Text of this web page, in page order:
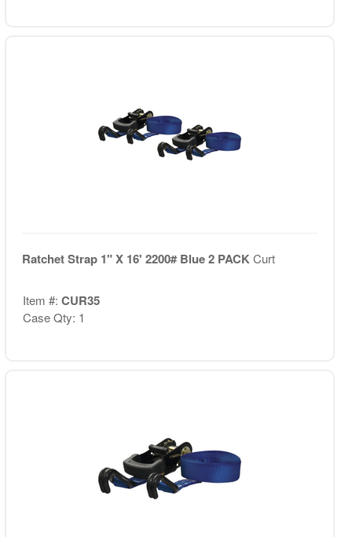
Ratchet Strap 1" X 16' 2200# Blue 2 PACKCurt
Item #: CUR35
Case Qty: 1